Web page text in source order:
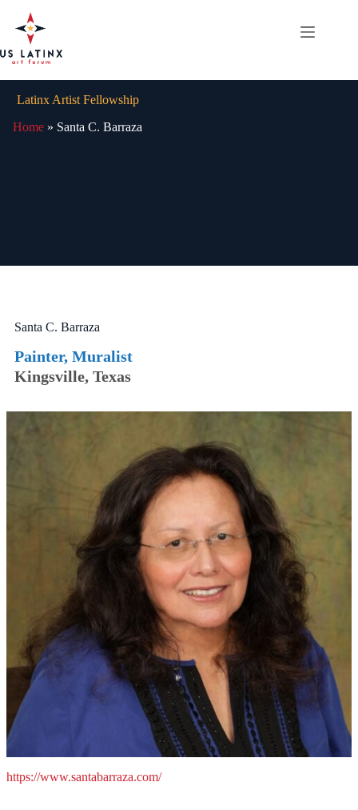
content
Latinx Artist Fellowship
Home » Santa C. Barraza
Santa C. Barraza
Painter, Muralist
Kingsville, Texas
https://www.santabarraza.com/